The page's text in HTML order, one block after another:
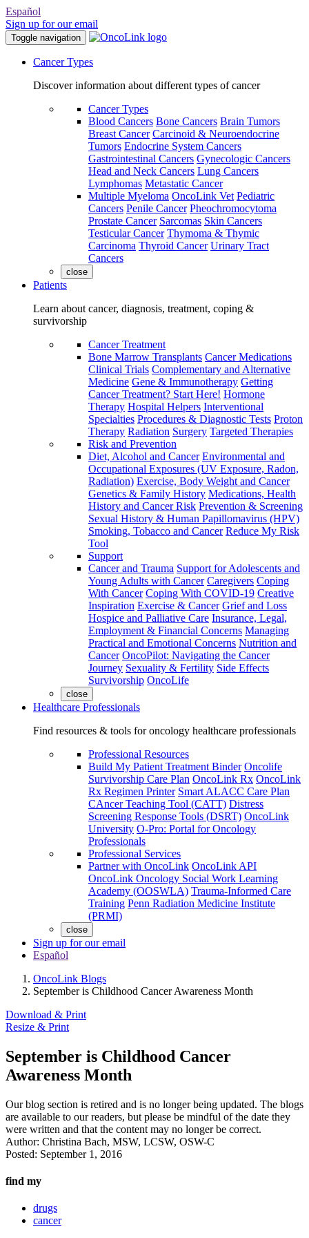
Español
Sign up for our email
Toggle navigation
Cancer Types
Discover information about different types of cancer
Cancer Types
Blood Cancers Bone Cancers Brain Tumors
Breast Cancer Carcinoid & Neuroendocrine
Tumors Endocrine System Cancers
Gastrointestinal Cancers Gynecologic Cancers
Head and Neck Cancers Lung Cancers
Lymphomas Metastatic Cancer
Multiple Myeloma OncoLink Vet Pediatric
Cancers Penile Cancer Pheochromocytoma
Prostate Cancer Sarcomas Skin Cancers
Testicular Cancer Thymoma & Thymic
Carcinoma Thyroid Cancer Urinary Tract
Cancers
close
Patients
Learn about cancer, diagnosis, treatment, coping &
survivorship
Cancer Treatment
Bone Marrow Transplants Cancer Medications
Clinical Trials Complementary and Alternative
Medicine Gene & Immunotherapy Getting
Cancer Treatment? Start Here! Hormone
Therapy Hospital Helpers Interventional
Specialties Procedures & Diagnostic Tests Proton
Therapy Radiation Surgery Targeted Therapies
Risk and Prevention
Diet, Alcohol and Cancer Environmental and
Occupational Exposures (UV Exposure, Radon,
Radiation) Exercise, Body Weight and Cancer
Genetics & Family History Medications, Health
History and Cancer Risk Prevention & Screening
Sexual History & Human Papillomavirus (HPV)
Smoking, Tobacco and Cancer Reduce My Risk
Tool
Support
Cancer and Trauma Support for Adolescents and
Young Adults with Cancer Caregivers Coping
With Cancer Coping With COVID-19 Creative
Inspiration Exercise & Cancer Grief and Loss
Hospice and Palliative Care Insurance, Legal,
Employment & Financial Concerns Managing
Practical and Emotional Concerns Nutrition and
Cancer OncoPilot: Navigating the Cancer
Journey Sexuality & Fertility Side Effects
Survivorship OncoLife
close
Healthcare Professionals
Find resources & tools for oncology healthcare professionals
Professional Resources
Build My Patient Treatment Binder Oncolife
Survivorship Care Plan OncoLink Rx OncoLink
Rx Regimen Printer Smart ALACC Care Plan
CAncer Teaching Tool (CATT) Distress
Screening Response Tools (DSRT) OncoLink
University O-Pro: Portal for Oncology
Professionals
Professional Services
Partner with OncoLink OncoLink API
OncoLink Oncology Social Work Learning
Academy (OOSWLA) Trauma-Informed Care
Training Penn Radiation Medicine Institute
(PRMI)
close
Sign up for our email
Español
OncoLink Blogs
September is Childhood Cancer Awareness Month
Download & Print
Resize & Print
September is Childhood Cancer
Awareness Month
Our blog section is retired and is no longer being updated. The blogs
are available to our readers, but please be mindful of the date they
were written and that the content may no longer be correct.
Author: Christina Bach, MSW, LCSW, OSW-C
Posted: September 1, 2016
find my
drugs
cancer